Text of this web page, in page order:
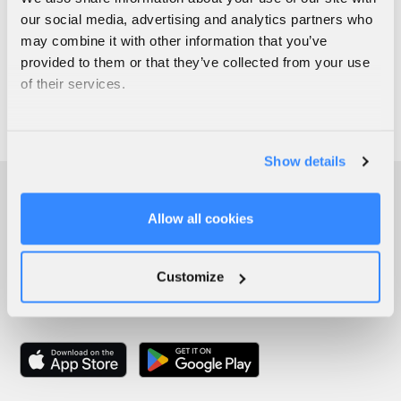
our social media, advertising and analytics partners who
may combine it with other information that you’ve
provided to them or that they’ve collected from your use
of their services.
Show details
Allow all cookies
Customize